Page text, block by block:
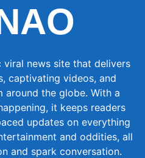
viral news site that delivers
captivating videos, and
the globe. With a
it keeps readers
updates on everything
and oddities, all
and spark conversation.